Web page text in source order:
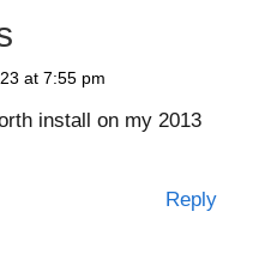
at 7:55 pm
install on my 2013
Reply